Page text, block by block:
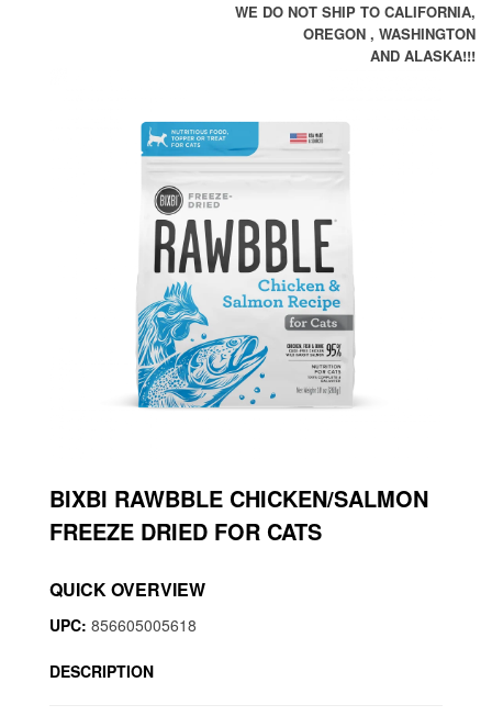
WE DO NOT SHIP TO CALIFORNIA,
OREGON , WASHINGTON
AND ALASKA!!!
BIXBI RAWBBLE CHICKEN/SALMON
FREEZE DRIED FOR CATS
QUICK OVERVIEW
UPC: 856605005618
DESCRIPTION